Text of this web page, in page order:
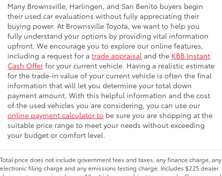
Many Brownsville, Harlingen, and San Benito buyers begin
their used car evaluations without fully appreciating their
buying power. At Brownsville Toyota, we want to help you
fully understand your options by providing vital information
upfront. We encourage you to explore our online features,
including a request for a trade appraisal and the KBB Instant
Cash Offer for your current vehicle. Having a realistic estimate
for the trade-in value of your current vehicle is often the final
information that will let you determine your total down
payment amount. With this helpful information and the cost
of the used vehicles you are considering, you can use our
online payment calculator to be sure you are shopping at the
suitable price range to meet your needs without exceeding
your budget or comfort level.
Total price does not include government fees and taxes, any finance charge, any
electronic filing charge and any emissions testing charge. Includes $225 dealer